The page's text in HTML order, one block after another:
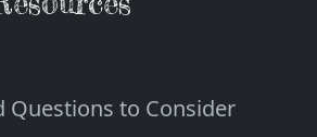
Questions to Consider